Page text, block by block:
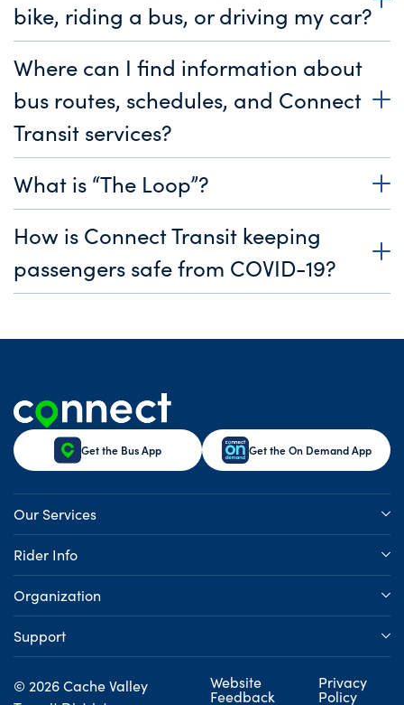
bike, riding a bus, or driving my car?
Where can I find information about
bus routes, schedules, and Connect
Transit services?
What is “The Loop”?
How is Connect Transit keeping
passengers safe from COVID-19?
Get the Bus App Get the On Demand App
Our Services
Rider Info
Organization
Support
© 2026 Cache Valley
Website
Feedback
Privacy
Policy